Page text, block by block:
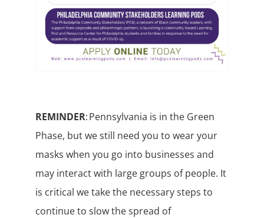
REMINDER: Pennsylvania is in the Green
Phase, but we still need you to wear your
masks when you go into businesses and
may interact with large groups of people. It
is critical we take the necessary steps to
continue to slow the spread of